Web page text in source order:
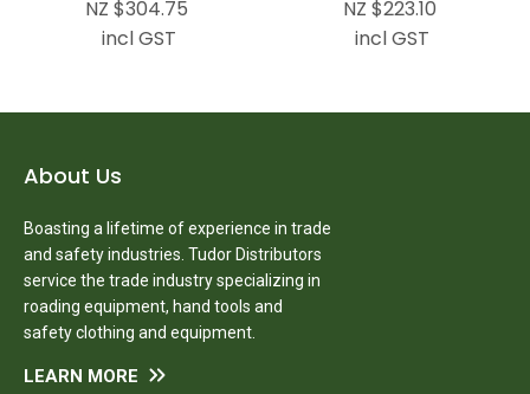
NZ $304.75
incl GST
NZ $223.10
incl GST
About Us
Boasting a lifetime of experience in trade
and safety industries. Tudor Distributors
service the trade industry specializing in
roading equipment, hand tools and
safety clothing and equipment.
LEARN MORE